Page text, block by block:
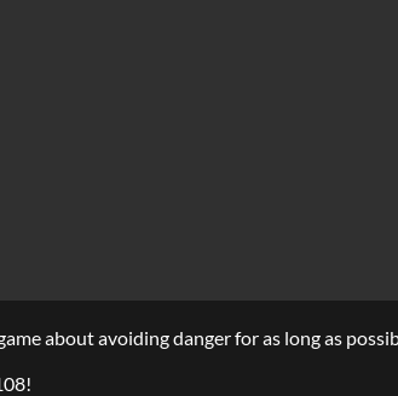
about avoiding danger for as long as